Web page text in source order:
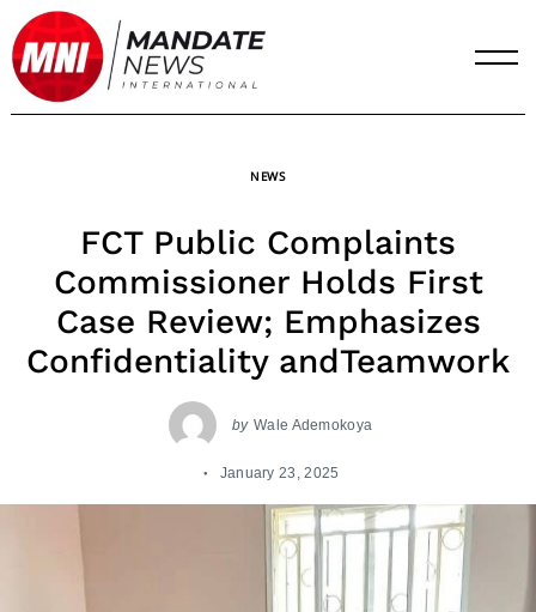
Skip
to
content
NEWS
FCT Public Complaints
Commissioner Holds First
Case Review; Emphasizes
Confidentiality andTeamwork
by Wale Ademokoya
January 23, 2025